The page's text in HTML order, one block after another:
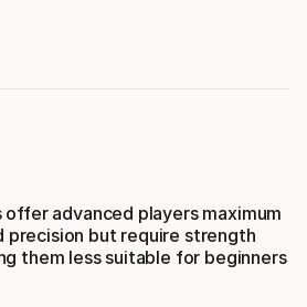
advanced players maximum
precision but require strength
them less suitable for beginners